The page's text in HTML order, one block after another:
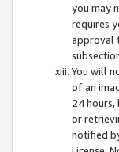
you may
requires
approval
You will
of an
24
or
notified